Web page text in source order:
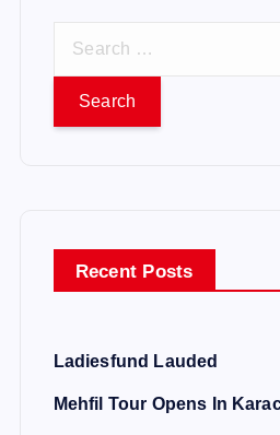
r
Recent Posts
Ladiesfund Lauded
Mehfil Tour Opens In